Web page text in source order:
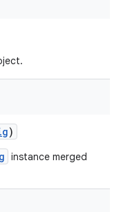
)
instance merged